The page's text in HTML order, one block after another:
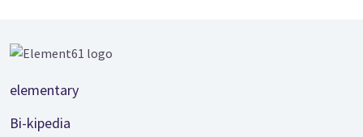
Footer
elementary
Bi-kipedia